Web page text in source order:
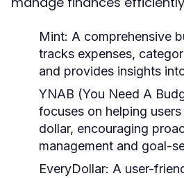
Mint: A comprehensive
tracks expenses,
and provides insights
YNAB (You Need A
focuses on helping
dollar, encouraging
management and goal-
EveryDollar: A user-